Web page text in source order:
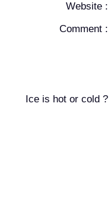
Website :
Comment :
Ice is hot or cold ?